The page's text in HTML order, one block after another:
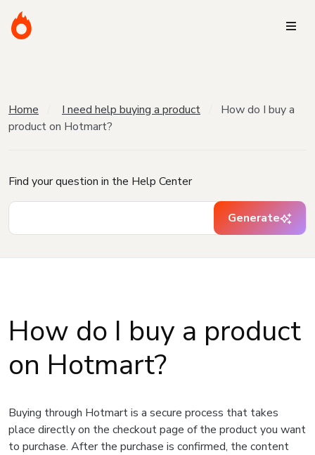
Home I need help buying a product
How do I buy a
product on Hotmart?
Find your question in the Help Center
Generate
How do I buy a product
on Hotmart?
Buying through Hotmart is a secure process that takes
place directly on the checkout page of the product you want
to purchase. After the purchase is confirmed, the content